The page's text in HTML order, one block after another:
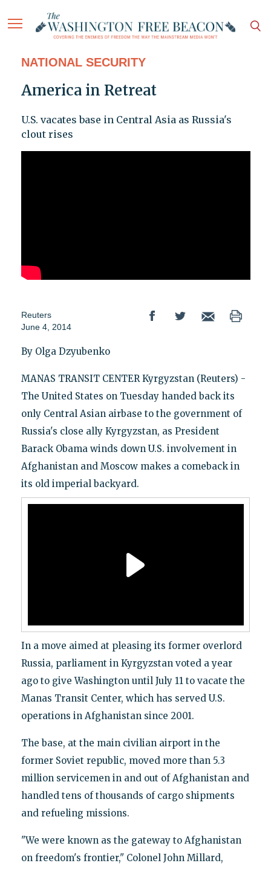
NATIONAL SECURITY
America in Retreat
U.S. vacates base in Central Asia as Russia's
clout rises
Reuters
June 4, 2014
By Olga Dzyubenko
MANAS TRANSIT CENTER Kyrgyzstan (Reuters) -
The United States on Tuesday handed back its
only Central Asian airbase to the government of
Russia's close ally Kyrgyzstan, as President
Barack Obama winds down U.S. involvement in
Afghanistan and Moscow makes a comeback in
its old imperial backyard.
In a move aimed at pleasing its former overlord
Russia, parliament in Kyrgyzstan voted a year
ago to give Washington until July 11 to vacate the
Manas Transit Center, which has served U.S.
operations in Afghanistan since 2001.
The base, at the main civilian airport in the
former Soviet republic, moved more than 5.3
million servicemen in and out of Afghanistan and
handled tens of thousands of cargo shipments
and refueling missions.
"We were known as the gateway to Afghanistan
on freedom's frontier," Colonel John Millard,